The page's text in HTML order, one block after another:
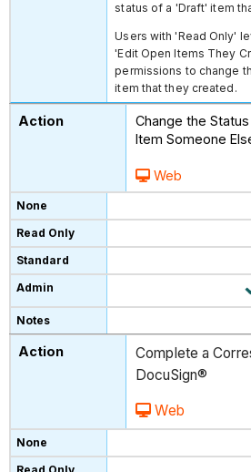
status of a 'Draft' item
Users with 'Read Only'
'Edit Open Items They
permissions to change
item that they created.
Change the
Item Someone
Web
Complete a
DocuSign®
Web